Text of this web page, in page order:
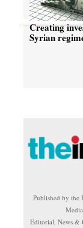
Creating
Syrian
Published by the
Editorial, News &